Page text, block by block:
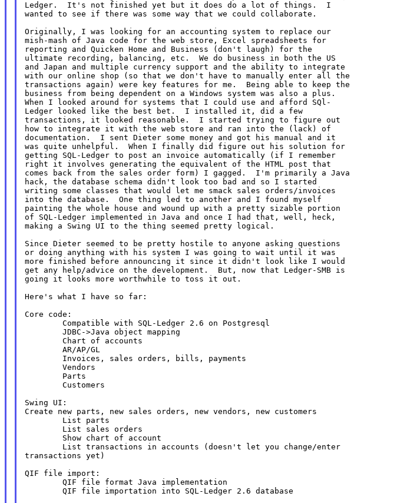
Ledger.  It's not finished yet but it does do a lot of things.  I
wanted to see if there was some way that we could collaborate.
Originally, I was looking for an accounting system to replace our
mish-mash of Java code for the web store, Excel spreadsheets for
reporting and Quicken Home and Business (don't laugh) for the
ultimate recording, balancing, etc.  We do business in both the US
and Japan and multiple currency support and the ability to integrate
with our online shop (so that we don't have to manually enter all the
transactions again) were key features for me.  Being able to keep the
business from being dependent on a Windows system was also a plus.
When I looked around for systems that I could use and afford SQl-
Ledger looked like the best bet.  I installed it, did a few
transactions, it looked reasonable.  I started trying to figure out
how to integrate it with the web store and ran into the (lack) of
documentation.  I sent Dieter some money and got his manual and it
was quite unhelpful.  When I finally did figure out his solution for
getting SQL-Ledger to post an invoice automatically (if I remember
right it involves generating the equivalent of the HTML post that
comes back from the sales order form) I gagged.  I'm primarily a Java
hack, the database schema didn't look too bad and so I started
writing some classes that would let me smack sales orders/invoices
into the database.  One thing led to another and I found myself
painting the whole house and wound up with a pretty sizable portion
of SQL-Ledger implemented in Java and once I had that, well, heck,
making a Swing UI to the thing seemed pretty logical.
Since Dieter seemed to be pretty hostile to anyone asking questions
or doing anything with his system I was going to wait until it was
more finished before announcing it since it didn't look like I would
get any help/advice on the development.  But, now that Ledger-SMB is
going it looks more worthwhile to toss it out.
Here's what I have so far:
Core code:
        Compatible with SQL-Ledger 2.6 on Postgresql
        JDBC->Java object mapping
        Chart of accounts
        AR/AP/GL
        Invoices, sales orders, bills, payments
        Vendors
        Parts
        Customers
Create new parts, new sales orders, new vendors, new customers
        List parts
        List sales orders
        Show chart of account
        List transactions in accounts (doesn't let you change/enter
transactions yet)
QIF file import:
        QIF file format Java implementation
        QIF file importation into SQL-Ledger 2.6 database